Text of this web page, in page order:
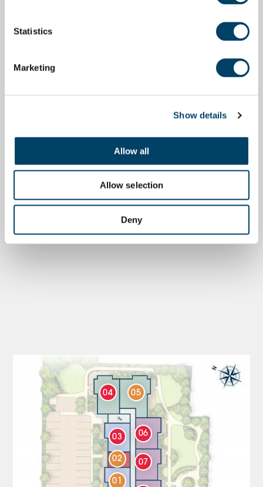
Statistics
Marketing
Show details
Allow all
Allow selection
Deny
07
06
05
04
03
02
01